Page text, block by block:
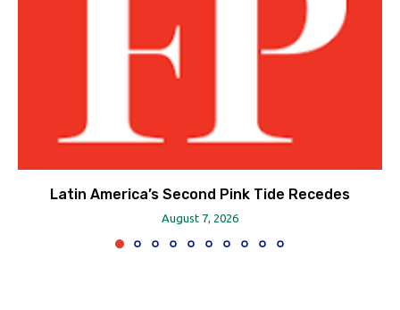
Latin America’s Second Pink Tide Recedes
August 7, 2026